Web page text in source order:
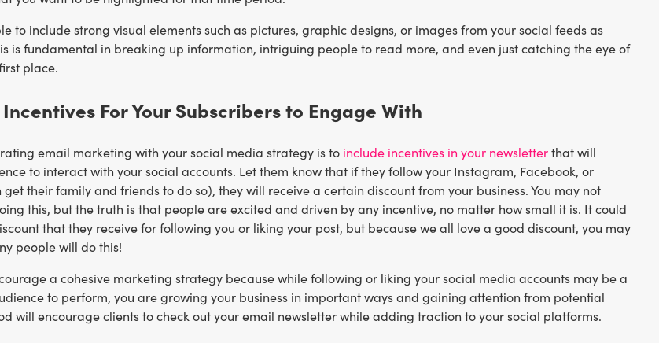
to include strong visual elements such as pictures, graphic designs, or images from your social feeds as
is fundamental in breaking up information, intriguing people to read more, and even just catching the eye of
place.
For Your Subscribers to Engage With
email marketing with your social media strategy is to include incentives in your newsletterthat will
to interact with your social accounts. Let them know that if they follow your Instagram, Facebook, or
their family and friends to do so), they will receive a certain discount from your business. You may not
this, but the truth is that people are excited and driven by any incentive, no matter how small it is. It could
that they receive for following you or liking your post, but because we all love a good discount, you may
people will do this!
a cohesive marketing strategy because while following or liking your social media accounts may be a
to perform, you are growing your business in important ways and gaining attention from potential
will encourage clients to check out your email newsletter while adding traction to your social platforms.